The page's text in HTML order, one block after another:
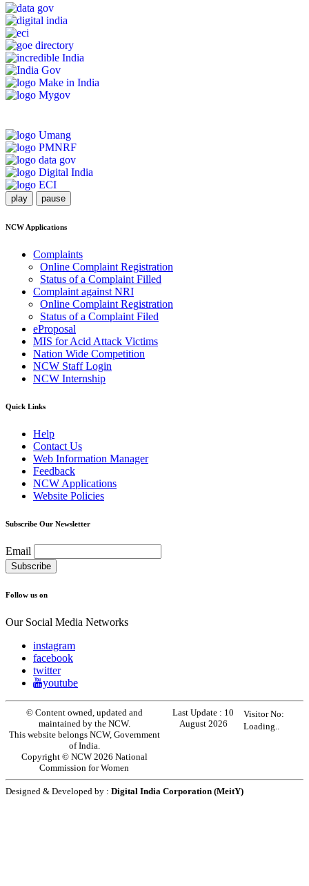
play pause
NCW Applications
Complaints
Online Complaint Registration
Status of a Complaint Filled
Complaint against NRI
Online Complaint Registration
Status of a Complaint Filed
eProposal
MIS for Acid Attack Victims
Nation Wide Competition
NCW Staff Login
NCW Internship
Quick Links
Help
Contact Us
Web Information Manager
Feedback
NCW Applications
Website Policies
Subscribe Our Newsletter
Email
Follow us on
Our Social Media Networks
instagram
facebook
twitter
youtube
© Content owned, updated and
maintained by the NCW.
This website belongs NCW, Government
of India.
Copyright © NCW 2026 National
Commission for Women
Last Update : 10
August 2026
Visitor No:
Loading..
Designed & Developed by : Digital India Corporation (MeitY)